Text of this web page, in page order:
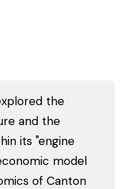
the
and the
its "engine
model
of Canton